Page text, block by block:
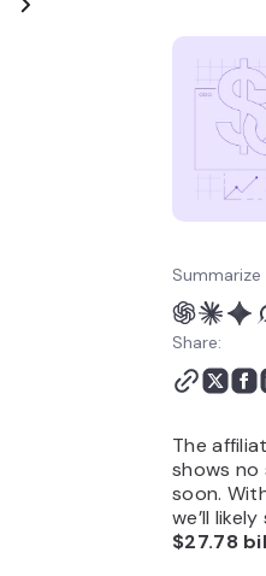
Share:
The
shows no
soon.
we’ll
$27.78